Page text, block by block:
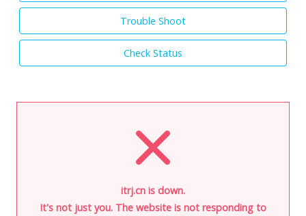
Trouble Shoot
Check Status
itrj.cn is down.
It's not just you. The website is not responding to